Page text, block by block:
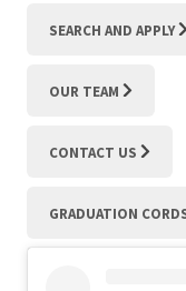
SEARCH AND APPLY
OUR TEAM
CONTACT US
GRADUATION